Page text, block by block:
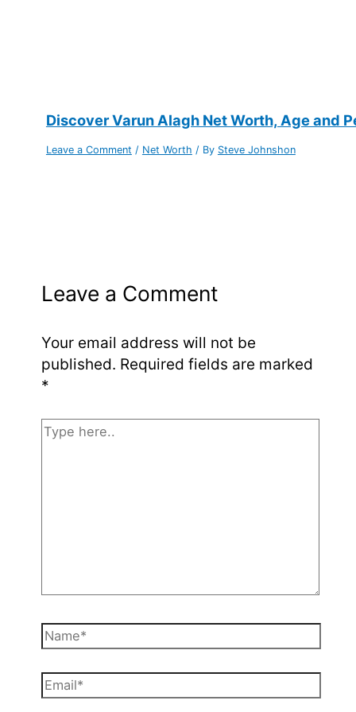
Discover Varun Alagh Net Worth, Age and
Leave a Comment / Net Worth / By Steve Johnshon
Leave a Comment
Your email address will not be
published. Required fields are marked
*
Type
Name*
Email*